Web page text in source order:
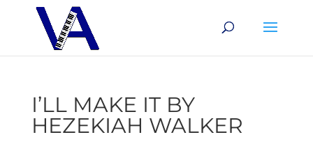
I’LL MAKE IT BY
HEZEKIAH WALKER